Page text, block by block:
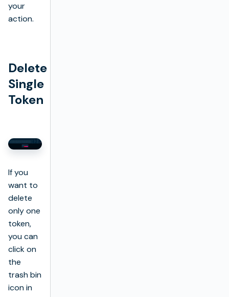
your
action.
Delete
Single
Token
If you
want to
delete
only one
token,
you can
click on
the
trash bin
icon in